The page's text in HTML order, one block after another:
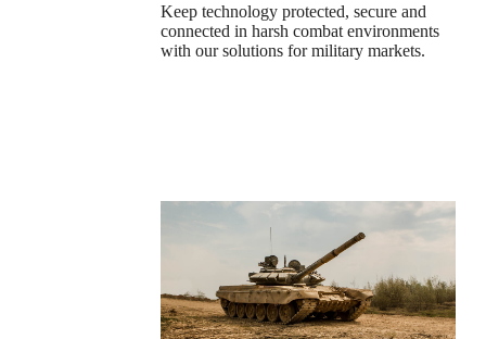
Keep technology protected, secure and
connected in harsh combat environments
with our solutions for military markets.